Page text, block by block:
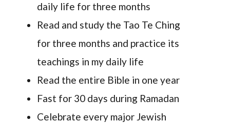
daily life for three months
Read and study the Tao Te Ching
for three months and practice its
teachings in my daily life
Read the entire Bible in one year
Fast for 30 days during Ramadan
Celebrate every major Jewish